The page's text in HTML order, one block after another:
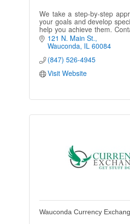
We take a step-by-step
your goals and develop
help you achieve them.
see how personal
difference.
121 N. Main St.
Wauconda IL 60084
(847) 526-4945
Visit Website
Wauconda Currency